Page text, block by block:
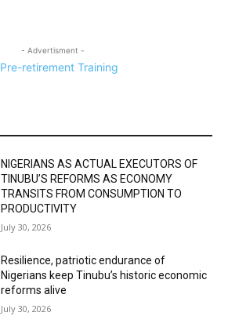
- Advertisment -
NIGERIANS AS ACTUAL EXECUTORS OF
TINUBU’S REFORMS AS ECONOMY
TRANSITS FROM CONSUMPTION TO
PRODUCTIVITY
July 30, 2026
Resilience, patriotic endurance of
Nigerians keep Tinubu’s historic economic
reforms alive
July 30, 2026